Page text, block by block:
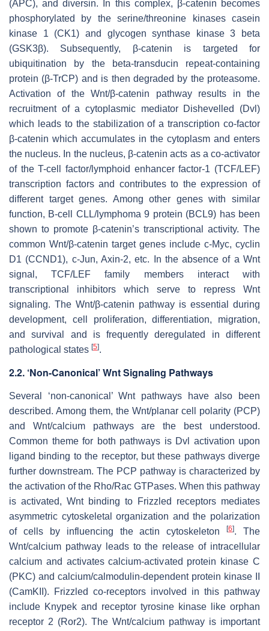
(APC), and diversin. In this complex, β-catenin becomes
phosphorylated by the serine/threonine kinases casein
kinase 1 (CK1) and glycogen synthase kinase 3 beta
(GSK3β). Subsequently, β-catenin is targeted for
ubiquitination by the beta-transducin repeat-containing
protein (β-TrCP) and is then degraded by the proteasome.
Activation of the Wnt/β-catenin pathway results in the
recruitment of a cytoplasmic mediator Dishevelled (Dvl)
which leads to the stabilization of a transcription co-factor
β-catenin which accumulates in the cytoplasm and enters
the nucleus. In the nucleus, β-catenin acts as a co-activator
of the T-cell factor/lymphoid enhancer factor-1 (TCF/LEF)
transcription factors and contributes to the expression of
different target genes. Among other genes with similar
function, B-cell CLL/lymphoma 9 protein (BCL9) has been
shown to promote β-catenin’s transcriptional activity. The
common Wnt/β-catenin target genes include c-Myc, cyclin
D1 (CCND1), c-Jun, Axin-2, etc. In the absence of a Wnt
signal, TCF/LEF family members interact with
transcriptional inhibitors which serve to repress Wnt
signaling. The Wnt/β-catenin pathway is essential during
development, cell proliferation, differentiation, migration,
and survival and is frequently deregulated in different
pathological states [5].
2.2. ‘Non-Canonical’ Wnt Signaling Pathways
Several ‘non-canonical’ Wnt pathways have also been
described. Among them, the Wnt/planar cell polarity (PCP)
and Wnt/calcium pathways are the best understood.
Common theme for both pathways is Dvl activation upon
ligand binding to the receptor, but these pathways diverge
further downstream. The PCP pathway is characterized by
the activation of the Rho/Rac GTPases. When this pathway
is activated, Wnt binding to Frizzled receptors mediates
asymmetric cytoskeletal organization and the polarization
of cells by influencing the actin cytoskeleton[6]. The
Wnt/calcium pathway leads to the release of intracellular
calcium and activates calcium-activated protein kinase C
(PKC) and calcium/calmodulin-dependent protein kinase II
(CamKII). Frizzled co-receptors involved in this pathway
include Knypek and receptor tyrosine kinase like orphan
receptor 2 (Ror2). The Wnt/calcium pathway is important